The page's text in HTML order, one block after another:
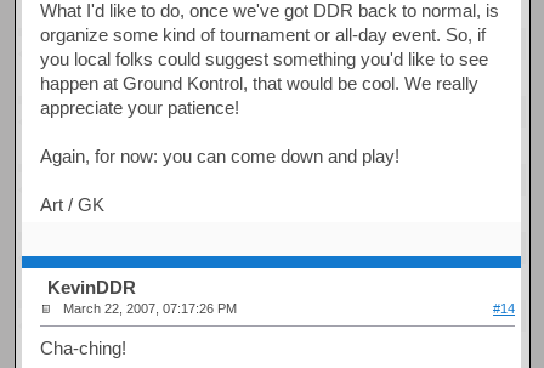
What I'd like to do, once we've got DDR back to normal, is
organize some kind of tournament or all-day event. So, if
you local folks could suggest something you'd like to see
happen at Ground Kontrol, that would be cool. We really
appreciate your patience!
Again, for now: you can come down and play!
Art / GK
KevinDDR
March 22, 2007, 07:17:26 PM #14
Cha-ching!